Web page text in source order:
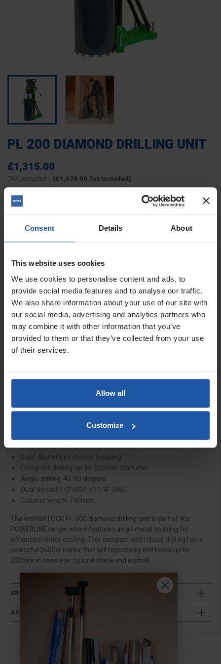
Consent Details About
This website uses cookies
We use cookies to personalise content and ads, to
provide social media features and to analyse our traffic.
We also share information about your use of our site with
our social media, advertising and analytics partners who
may combine it with other information that you’ve
provided to them or that they’ve collected from your use
of their services.
Allow all
Customize
PL 200 DIAMOND DRILLING UNIT
£1,315.00
TAX excluded (£1,578.00 Tax included)
Reference
Voltage Quantity
 ADD TO BASKET FIND A DEALER
 In Stock
DESCRIPTION
Space saving compact and robust drilling unit
Wet drilling in reinforced concrete, stone, and asphalt.
Optimised mechanical safety clutch
Cast Aluminium motor housing
Compact drilling up to 202mm diameter
Angle drilling 45-90 degree
Dual thread 1/2”BSP +11/4” UNC
Column length 790mm
The EIBENSTOCK PL 200 diamond drilling unit is part of the
POWERLINE range, which features an all-metal housing for
enhanced motor cooling. This compact and robust drill rig has a
powerful 2600w motor that will repeatedly drill holes up to
202mm in concrete, natural stone and asphalt.
SPECIFICATIONS
APPLICATIONS